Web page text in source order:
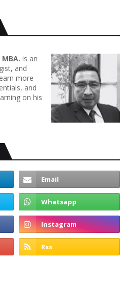
is an
and
more
and
on his